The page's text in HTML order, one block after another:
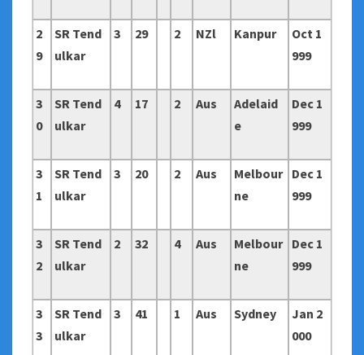
2
9
SR Tend
ulkar
3 29 2 NZl Kanpur
Oct 1
999
3
0
SR Tend
ulkar
4 17 2 Aus
Adelaid
e
Dec 1
999
3
1
SR Tend
ulkar
3 20 2 Aus
Melbour
ne
Dec 1
999
3
2
SR Tend
ulkar
2 32 4 Aus
Melbour
ne
Dec 1
999
3
3
SR Tend
ulkar
3 41 1 Aus Sydney
Jan 2
000